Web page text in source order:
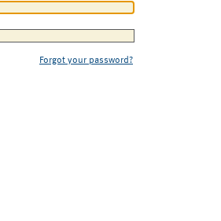
Forgot your password?